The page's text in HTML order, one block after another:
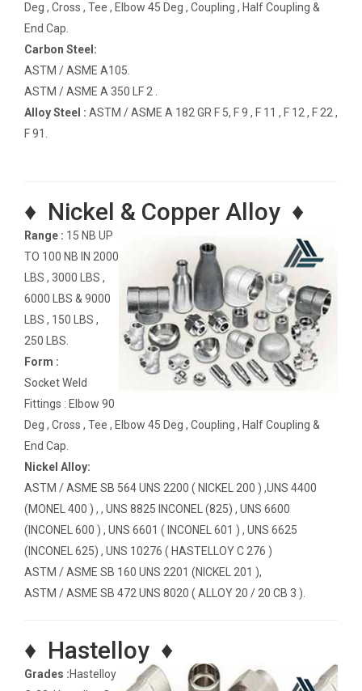
Deg , Cross , Tee , Elbow 45 Deg , Coupling , Half Coupling &
End Cap.
Carbon Steel:
ASTM / ASME A105.
ASTM / ASME A 350 LF 2 .
Alloy Steel : ASTM / ASME A 182 GR F 5, F 9 , F 11 , F 12 , F 22 ,
F 91.
♦ Nickel & Copper Alloy ♦
Range : 15 NB UP
TO 100 NB IN 2000
LBS , 3000 LBS ,
6000 LBS & 9000
LBS , 150 LBS ,
250 LBS.
Form :
Socket Weld
Fittings : Elbow 90
Deg , Cross , Tee , Elbow 45 Deg , Coupling , Half Coupling &
End Cap.
Nickel Alloy:
ASTM / ASME SB 564 UNS 2200 ( NICKEL 200 ) ,UNS 4400
(MONEL 400 ) , , UNS 8825 INCONEL (825) , UNS 6600
(INCONEL 600 ) , UNS 6601 ( INCONEL 601 ) , UNS 6625
(INCONEL 625) , UNS 10276 ( HASTELLOY C 276 )
ASTM / ASME SB 160 UNS 2201 (NICKEL 201 ),
ASTM / ASME SB 472 UNS 8020 ( ALLOY 20 / 20 CB 3 ).
♦ Hastelloy ♦
Grades :Hastelloy